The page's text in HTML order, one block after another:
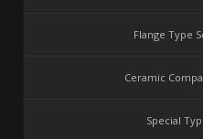
Flange Type
Ceramic
Special